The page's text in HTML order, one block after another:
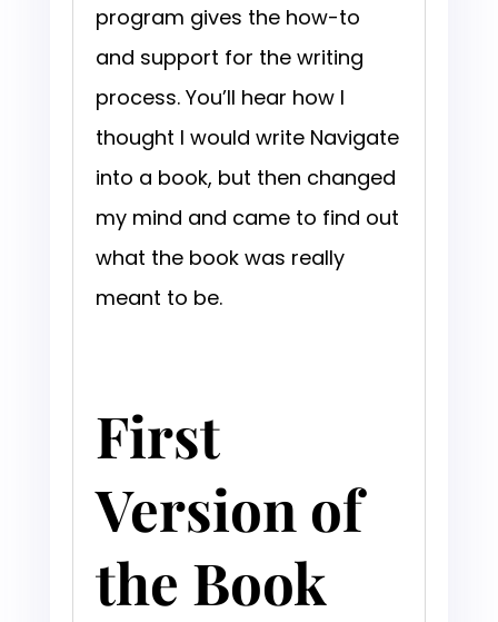
program gives the how-to
and support for the writing
process. You’ll hear how I
thought I would write Navigate
into a book, but then changed
my mind and came to find out
what the book was really
meant to be.
First
Version of
the Book